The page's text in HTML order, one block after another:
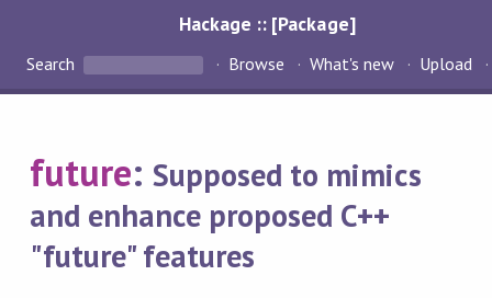
Hackage :: [Package]
Search Browse What's new Upload
future:Supposed to mimics
and enhance proposed C++
"future" features